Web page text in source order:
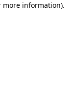
more information).